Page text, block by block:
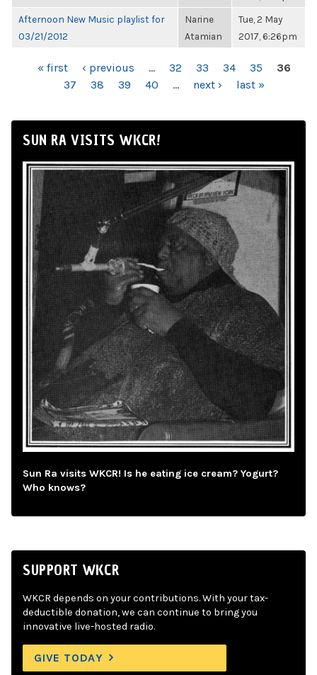
Afternoon New Music playlist for
03/21/2012
Narine
Atamian
Tue, 2 May
2017, 6:26pm
PAGES« first ‹ previous … 32 33 34 35
36
37
38 39 40 … next › last »
SUN RA VISITS WKCR!
Sun Ra visits WKCR! Is he eating ice cream? Yogurt?
Who knows?
SUPPORT WKCR
WKCR depends on your contributions. With your tax-
deductible donation, we can continue to bring you
innovative live-hosted radio.
GIVE TODAY